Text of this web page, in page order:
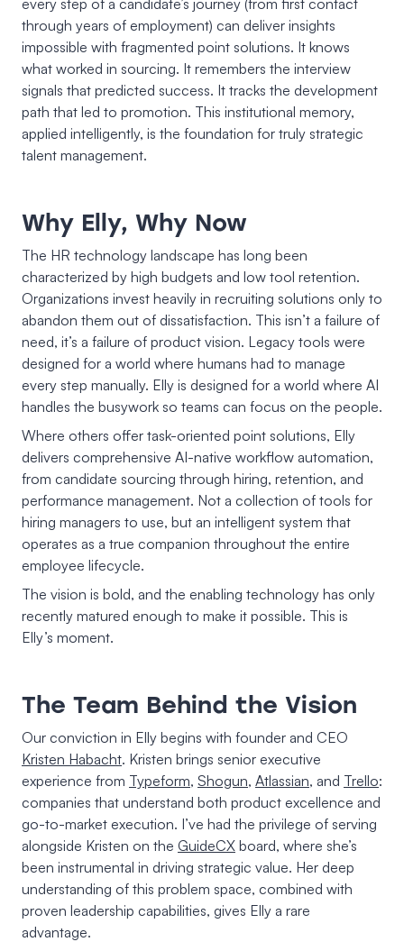
every step of a candidate’s journey (from first contact
through years of employment) can deliver insights
impossible with fragmented point solutions. It knows
what worked in sourcing. It remembers the interview
signals that predicted success. It tracks the development
path that led to promotion. This institutional memory,
applied intelligently, is the foundation for truly strategic
talent management.
Why Elly, Why Now
The HR technology landscape has long been
characterized by high budgets and low tool retention.
Organizations invest heavily in recruiting solutions only to
abandon them out of dissatisfaction. This isn’t a failure of
need, it’s a failure of product vision. Legacy tools were
designed for a world where humans had to manage
every step manually. Elly is designed for a world where AI
handles the busywork so teams can focus on the people.
Where others offer task-oriented point solutions, Elly
delivers comprehensive AI-native workflow automation,
from candidate sourcing through hiring, retention, and
performance management. Not a collection of tools for
hiring managers to use, but an intelligent system that
operates as a true companion throughout the entire
employee lifecycle.
The vision is bold, and the enabling technology has only
recently matured enough to make it possible. This is
Elly’s moment.
The Team Behind the Vision
Our conviction in Elly begins with founder and CEO
Kristen Habacht. Kristen brings senior executive
experience from Typeform, Shogun, Atlassian, and Trello:
companies that understand both product excellence and
go-to-market execution. I’ve had the privilege of serving
alongside Kristen on the GuideCX board, where she’s
been instrumental in driving strategic value. Her deep
understanding of this problem space, combined with
proven leadership capabilities, gives Elly a rare
advantage.